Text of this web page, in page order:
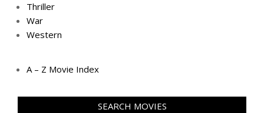
Thriller
War
Western
A – Z Movie Index
SEARCH MOVIES